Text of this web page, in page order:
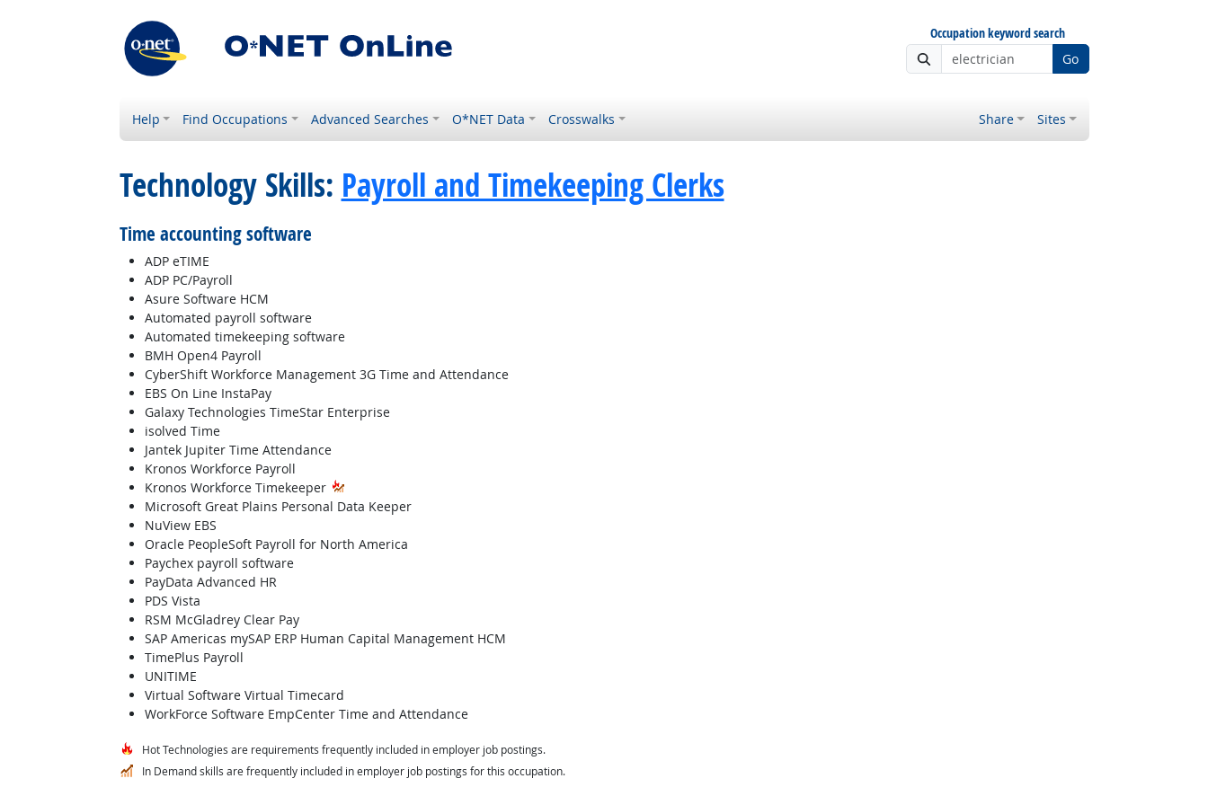
Occupation keyword search
Go
Help Find Occupations Advanced Searches O*NET Data Crosswalks Share Sites
Technology Skills: Payroll and Timekeeping Clerks
Time accounting software
ADP eTIME
ADP PC/Payroll
Asure Software HCM
Automated payroll software
Automated timekeeping software
BMH Open4 Payroll
CyberShift Workforce Management 3G Time and Attendance
EBS On Line InstaPay
Galaxy Technologies TimeStar Enterprise
isolved Time
Jantek Jupiter Time Attendance
Kronos Workforce Payroll
Kronos Workforce Timekeeper
Microsoft Great Plains Personal Data Keeper
NuView EBS
Oracle PeopleSoft Payroll for North America
Paychex payroll software
PayData Advanced HR
PDS Vista
RSM McGladrey Clear Pay
SAP Americas mySAP ERP Human Capital Management HCM
TimePlus Payroll
UNITIME
Virtual Software Virtual Timecard
WorkForce Software EmpCenter Time and Attendance
Hot Technologies are requirements frequently included in employer job postings.
In Demand skills are frequently included in employer job postings for this occupation.